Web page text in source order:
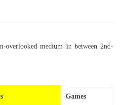
overlooked medium in between 2nd-
Games